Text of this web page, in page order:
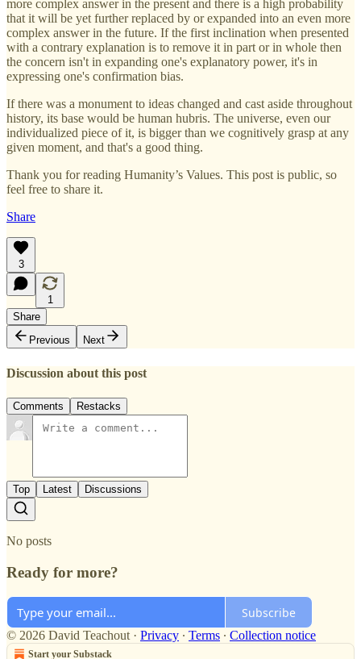
more complex answer in the present and there is a high probability
that it will be yet further replaced by or expanded into an even more
complex answer in the future. If the first inclination when presented
with a contrary explanation is to remove it in part or in whole then
the concern isn't in expanding one's explanatory power, it's in
expressing one's confirmation bias.
If there was a monument to ideas changed and cast aside throughout
history, its base would be human hubris. The universe, even our
individualized piece of it, is bigger than we cognitively grasp at any
given moment, and that's a good thing.
Thank you for reading Humanity’s Values. This post is public, so
feel free to share it.
Share
3
1
Share
Previous
Next
Discussion about this post
Comments Restacks
Top Latest Discussions
No posts
Ready for more?
Subscribe
© 2026 David Teachout · Privacy ∙ Terms ∙ Collection notice
Start your Substack